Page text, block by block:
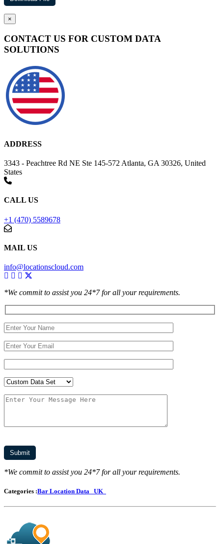
×
CONTACT US FOR CUSTOM DATA
SOLUTIONS
ADDRESS
3343 - Peachtree Rd NE Ste 145-572 Atlanta, GA 30326, United
States
CALL US
+1 (470) 5589678
MAIL US
info@locationscloud.com
*We commit to assist you 24*7 for all your requirements.
*We commit to assist you 24*7 for all your requirements.
Categories :Bar Location Data UK